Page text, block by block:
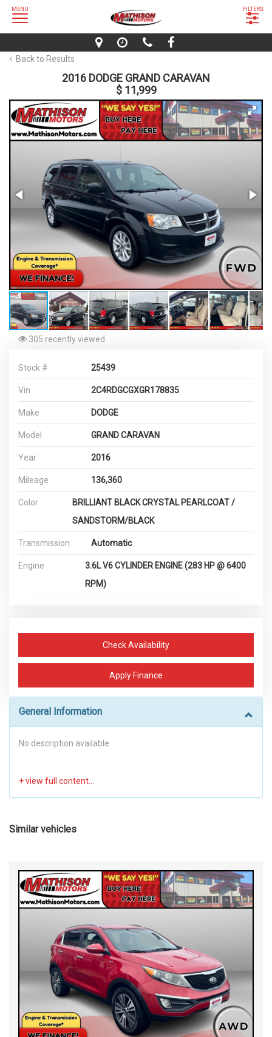
MENU FILTERS
Back to Results
2016 DODGE GRAND CARAVAN
$ 11,999
305 recently viewed
Stock # 25439
Vin 2C4RDGCGXGR178835
Make DODGE
Model GRAND CARAVAN
Year 2016
Mileage 136,360
Color
BRILLIANT BLACK CRYSTAL PEARLCOAT /
SANDSTORM/BLACK
Transmission Automatic
Engine
3.6L V6 CYLINDER ENGINE (283 HP @ 6400
RPM)
Check Availability
Apply Finance
General Information
No description available
Similar vehicles